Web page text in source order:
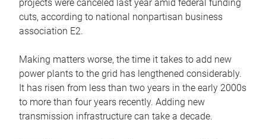
projects were canceled last year amid federal funding
cuts, according to national nonpartisan business
association E2.
Making matters worse, the time it takes to add new
power plants to the grid has lengthened considerably.
It has risen from less than two years in the early 2000s
to more than four years recently. Adding new
transmission infrastructure can take a decade.